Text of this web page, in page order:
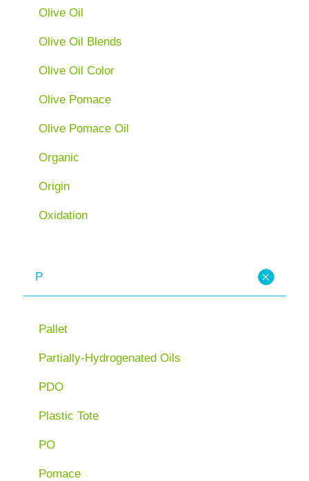
Olive Oil
Olive Oil Blends
Olive Oil Color
Olive Pomace
Olive Pomace Oil
Organic
Origin
Oxidation
P
Pallet
Partially-Hydrogenated Oils
PDO
Plastic Tote
PO
Pomace